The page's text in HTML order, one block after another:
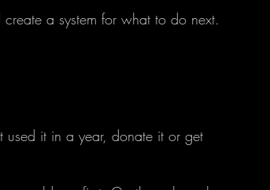
a system for what to do next.
used it in a year, donate it or get